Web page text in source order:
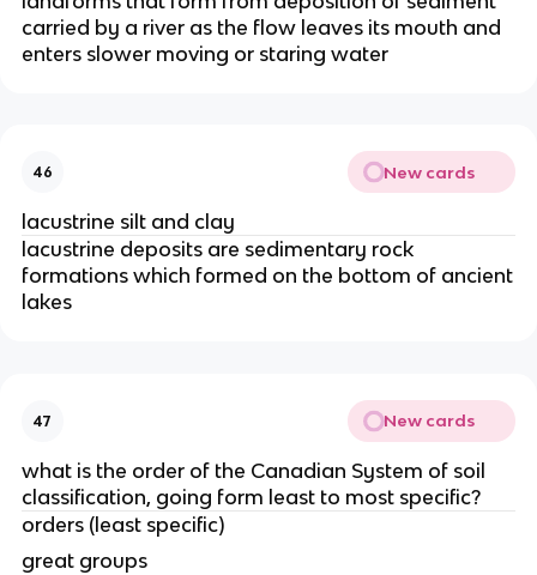
carried by a river as the flow leaves its mouth and
enters slower moving or staring water
46 New cards
lacustrine silt and clay
lacustrine deposits are sedimentary rock
formations which formed on the bottom of ancient
lakes
47 New cards
what is the order of the Canadian System of soil
classification, going form least to most specific?
orders (least specific)
great groups